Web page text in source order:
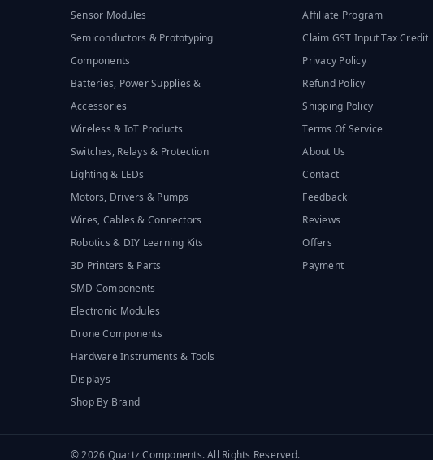
Sensor Modules
Semiconductors & Prototyping
Components
Batteries, Power Supplies &
Accessories
Wireless & IoT Products
Switches, Relays & Protection
Lighting & LEDs
Motors, Drivers & Pumps
Wires, Cables & Connectors
Robotics & DIY Learning Kits
3D Printers & Parts
SMD Components
Electronic Modules
Drone Components
Hardware Instruments & Tools
Displays
Shop By Brand
Affiliate Program
Claim GST Input Tax Credit
Privacy Policy
Refund Policy
Shipping Policy
Terms Of Service
About Us
Contact
Feedback
Reviews
Offers
Payment
© 2026 Quartz Components. All Rights Reserved.